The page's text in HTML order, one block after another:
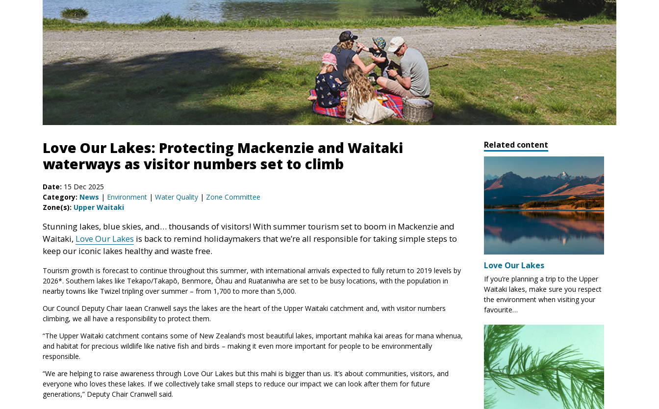
Love Our Lakes: Protecting Mackenzie and Waitaki
waterways as visitor numbers set to climb
Date: 15 Dec 2025
Category: News | Environment | Water Quality | Zone Committee
Zone(s): Upper Waitaki
Stunning lakes, blue skies, and… thousands of visitors! With summer tourism set to boom in Mackenzie and
Waitaki, Love Our Lakes is back to remind holidaymakers that we’re all responsible for taking simple steps to
keep our iconic lakes healthy and waste free.
Tourism growth is forecast to continue throughout this summer, with international arrivals expected to fully return to 2019 levels by
2026*. Southern lakes like Tekapo/Takapō, Benmore, Ōhau and Ruataniwha are set to be busy locations, with the population in
nearby towns like Twizel tripling over summer – from 1,700 to more than 5,000.
Our Council Deputy Chair Iaean Cranwell says the lakes are the heart of the Upper Waitaki catchment and, with visitor numbers
climbing, we all have a responsibility to protect them.
“The Upper Waitaki catchment contains some of New Zealand’s most beautiful lakes, important mahika kai areas for mana whenua,
and habitat for precious wildlife like native fish and birds – making it even more important for people to be environmentally
responsible.
“We are helping to raise awareness through Love Our Lakes but this mahi is bigger than us. It’s about communities, visitors, and
everyone who loves these lakes. If we collectively take small steps to reduce our impact we can look after them for future
generations,” Deputy Chair Cranwell said.
Related content
Love Our Lakes
If you’re planning a trip to the Upper
Waitaki lakes, make sure you respect
the environment when visiting your
favourite…